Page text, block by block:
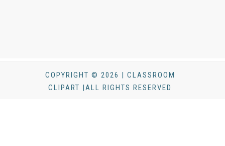
COPYRIGHT © 2026 | CLASSROOM
CLIPART |ALL RIGHTS RESERVED